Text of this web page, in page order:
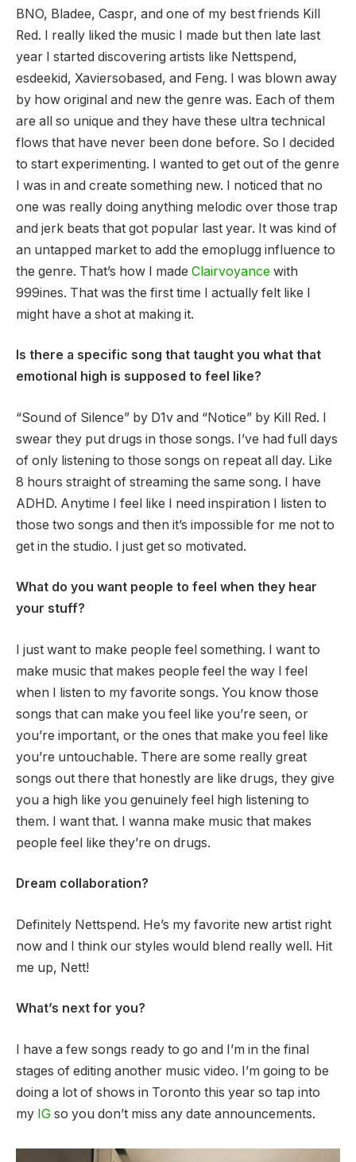
BNO, Bladee, Caspr, and one of my best friends Kill
Red. I really liked the music I made but then late last
year I started discovering artists like Nettspend,
esdeekid, Xaviersobased, and Feng. I was blown away
by how original and new the genre was. Each of them
are all so unique and they have these ultra technical
flows that have never been done before. So I decided
to start experimenting. I wanted to get out of the genre
I was in and create something new. I noticed that no
one was really doing anything melodic over those trap
and jerk beats that got popular last year. It was kind of
an untapped market to add the emoplugg influence to
the genre. That’s how I made Clairvoyance with
999ines. That was the first time I actually felt like I
might have a shot at making it.
Is there a specific song that taught you what that
emotional high is supposed to feel like?
“Sound of Silence” by D1v and “Notice” by Kill Red. I
swear they put drugs in those songs. I’ve had full days
of only listening to those songs on repeat all day. Like
8 hours straight of streaming the same song. I have
ADHD. Anytime I feel like I need inspiration I listen to
those two songs and then it’s impossible for me not to
get in the studio. I just get so motivated.
What do you want people to feel when they hear
your stuff?
I just want to make people feel something. I want to
make music that makes people feel the way I feel
when I listen to my favorite songs. You know those
songs that can make you feel like you’re seen, or
you’re important, or the ones that make you feel like
you’re untouchable. There are some really great
songs out there that honestly are like drugs, they give
you a high like you genuinely feel high listening to
them. I want that. I wanna make music that makes
people feel like they’re on drugs.
Dream collaboration?
Definitely Nettspend. He’s my favorite new artist right
now and I think our styles would blend really well. Hit
me up, Nett!
What’s next for you?
I have a few songs ready to go and I’m in the final
stages of editing another music video. I’m going to be
doing a lot of shows in Toronto this year so tap into
my IG so you don’t miss any date announcements.